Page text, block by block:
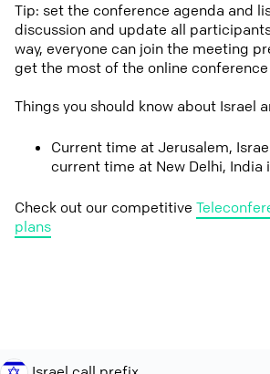
Tip: set the conference agenda and
discussion and update all
way, everyone can join the meeting
get the most of the online
Things you should know about Israel
Current time at Jerusalem,
current time at New Delhi, India
Check out our competitive
plans